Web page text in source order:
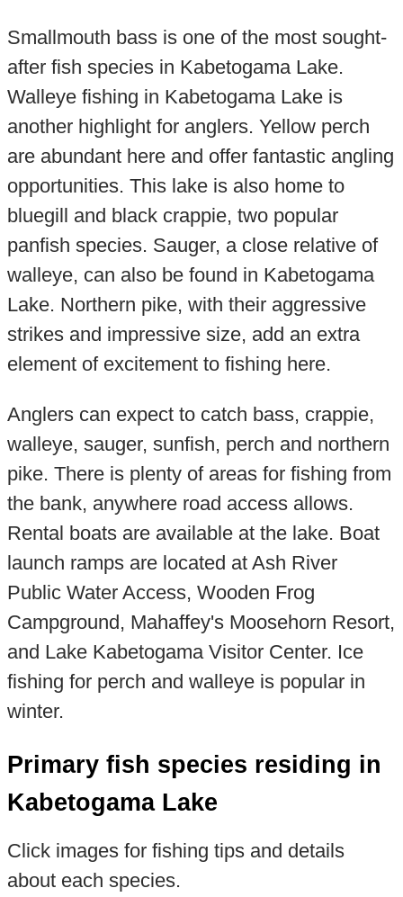
Smallmouth bass is one of the most sought-
after fish species in Kabetogama Lake.
Walleye fishing in Kabetogama Lake is
another highlight for anglers. Yellow perch
are abundant here and offer fantastic angling
opportunities. This lake is also home to
bluegill and black crappie, two popular
panfish species. Sauger, a close relative of
walleye, can also be found in Kabetogama
Lake. Northern pike, with their aggressive
strikes and impressive size, add an extra
element of excitement to fishing here.
Anglers can expect to catch bass, crappie,
walleye, sauger, sunfish, perch and northern
pike. There is plenty of areas for fishing from
the bank, anywhere road access allows.
Rental boats are available at the lake. Boat
launch ramps are located at Ash River
Public Water Access, Wooden Frog
Campground, Mahaffey's Moosehorn Resort,
and Lake Kabetogama Visitor Center. Ice
fishing for perch and walleye is popular in
winter.
Primary fish species residing in
Kabetogama Lake
Click images for fishing tips and details
about each species.